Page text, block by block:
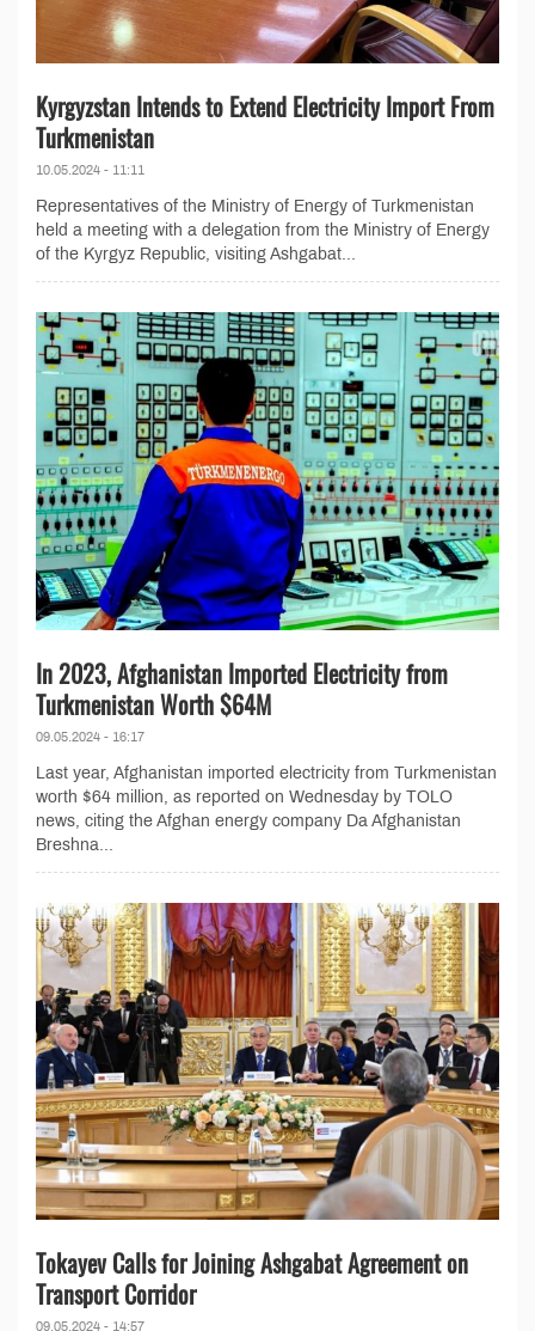
Kyrgyzstan Intends to Extend Electricity Import From
Turkmenistan
10.05.2024 - 11:11
Representatives of the Ministry of Energy of Turkmenistan
held a meeting with a delegation from the Ministry of Energy
of the Kyrgyz Republic, visiting Ashgabat...
In 2023, Afghanistan Imported Electricity from
Turkmenistan Worth $64M
09.05.2024 - 16:17
Last year, Afghanistan imported electricity from Turkmenistan
worth $64 million, as reported on Wednesday by TOLO
news, citing the Afghan energy company Da Afghanistan
Breshna...
Tokayev Calls for Joining Ashgabat Agreement on
Transport Corridor
09.05.2024 - 14:57